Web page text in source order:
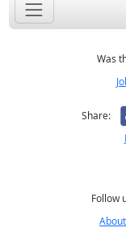
Was
Share:
Follow